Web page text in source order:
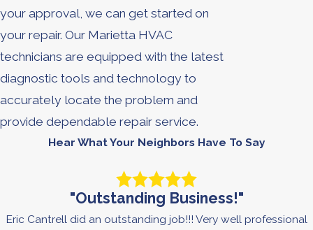
your approval, we can get started on
your repair. Our Marietta HVAC
technicians are equipped with the latest
diagnostic tools and technology to
accurately locate the problem and
provide dependable repair service.
Hear What Your Neighbors Have To Say
"Outstanding Business!"
Eric Cantrell did an outstanding job!!! Very well professional